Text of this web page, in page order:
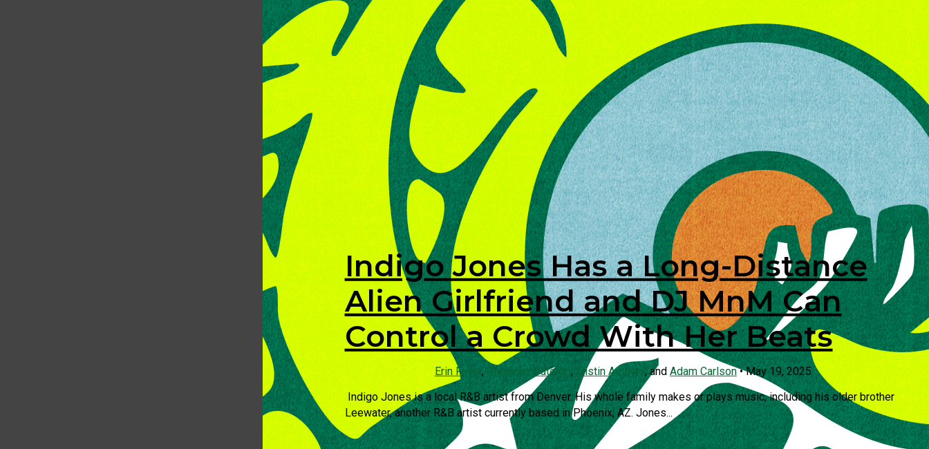
Indigo Jones Has a Long-Distance
Alien Girlfriend and DJ MnM Can
Control a Crowd With Her Beats
Erin Fuller,Giovanna Paterno,Tristin Astbury, and Adam Carlson•May 19, 2025
Indigo Jones is a local R&B artist from Denver. His whole family makes or plays music, including his older brother
Leewater, another R&B artist currently based in Phoenix, AZ. Jones...